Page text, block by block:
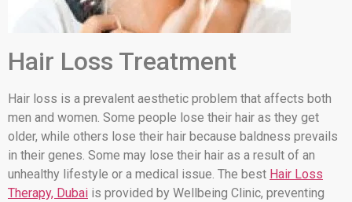
Hair Loss Treatment
Hair loss is a prevalent aesthetic problem that affects both
men and women. Some people lose their hair as they get
older, while others lose their hair because baldness prevails
in their genes. Some may lose their hair as a result of an
unhealthy lifestyle or a medical issue. The best Hair Loss
Therapy, Dubai is provided by Wellbeing Clinic, preventing